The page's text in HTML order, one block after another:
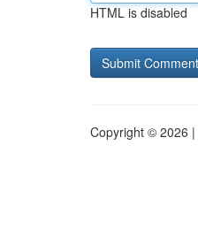
HTML is disabled
Copyright © 2026 |